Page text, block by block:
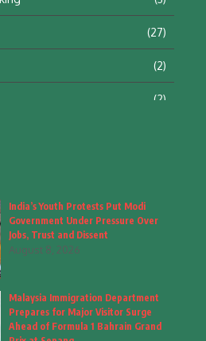
(27)
(2)
(2)
(8)
(6)
India’s Youth Protests Put Modi
Government Under Pressure Over
Jobs, Trust and Dissent
August 8, 2026
Malaysia Immigration Department
Prepares for Major Visitor Surge
Ahead of Formula 1 Bahrain Grand